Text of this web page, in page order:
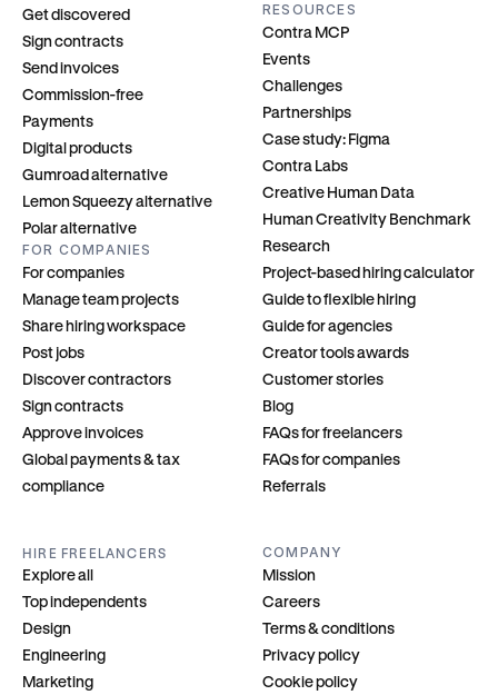
Get discovered
Sign contracts
Send invoices
Commission-free
Payments
Digital products
Gumroad alternative
Lemon Squeezy alternative
Polar alternative
FOR COMPANIES
For companies
Manage team projects
Share hiring workspace
Post jobs
Discover contractors
Sign contracts
Approve invoices
Global payments & tax
compliance
RESOURCES
Contra MCP
Events
Challenges
Partnerships
Case study: Figma
Contra Labs
Creative Human Data
Human Creativity Benchmark
Research
Project-based hiring calculator
Guide to flexible hiring
Guide for agencies
Creator tools awards
Customer stories
Blog
FAQs for freelancers
FAQs for companies
Referrals
HIRE FREELANCERS
Explore all
Top independents
Design
Engineering
Marketing
COMPANY
Mission
Careers
Terms & conditions
Privacy policy
Cookie policy